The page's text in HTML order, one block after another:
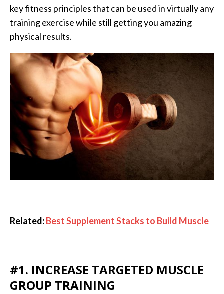
key fitness principles that can be used in virtually any
training exercise while still getting you amazing
physical results.
Related:Best Supplement Stacks to Build Muscle
#1. INCREASE TARGETED MUSCLE
GROUP TRAINING